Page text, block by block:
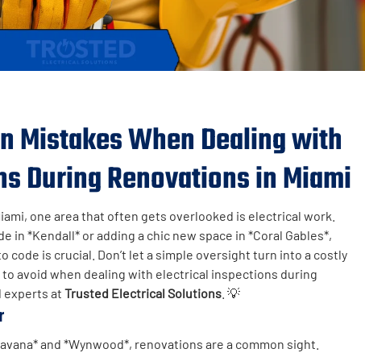
Mistakes When Dealing with
During Renovations in Miami
one area that often gets overlooked is electrical work.
in *Kendall* or adding a chic new space in *Coral Gables*,
code is crucial. Don’t let a simple oversight turn into a costly
avoid when dealing with electrical inspections during
experts at Trusted Electrical Solutions . 💡
and *Wynwood*, renovations are a common sight.